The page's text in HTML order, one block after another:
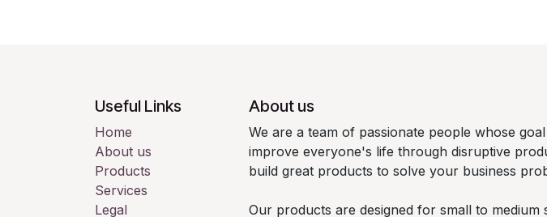
Useful Links
Home
About us
Products
Services
Legal
About us
We are a team of passionate people whose
improve everyone's life through disruptive
build great products to solve your business
Our products are designed for small to medium